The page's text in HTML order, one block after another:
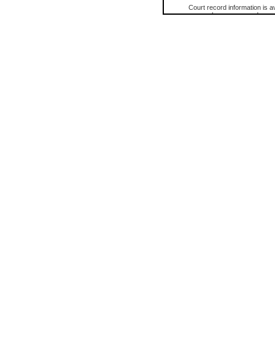
Court record information is
research purposes and may